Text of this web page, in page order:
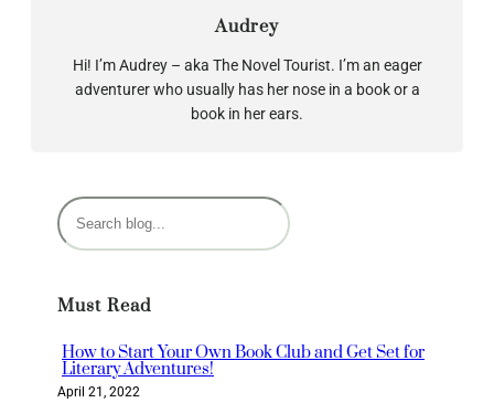
Audrey
Hi! I’m Audrey – aka The Novel Tourist. I’m an eager
adventurer who usually has her nose in a book or a
book in her ears.
S
e
c
Must Read
How to Start Your Own Book Club and Get Set for
Literary Adventures!
April 21, 2022